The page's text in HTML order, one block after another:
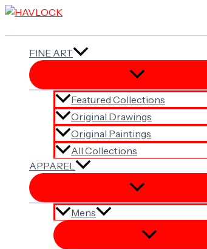
Skip
FINE ART
Featured Collections
Original Drawings
Original Paintings
All Collections
APPAREL
Mens